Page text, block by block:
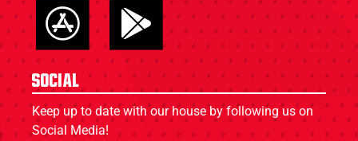
Social
Keep up to date with our house by following us on
Social Media!